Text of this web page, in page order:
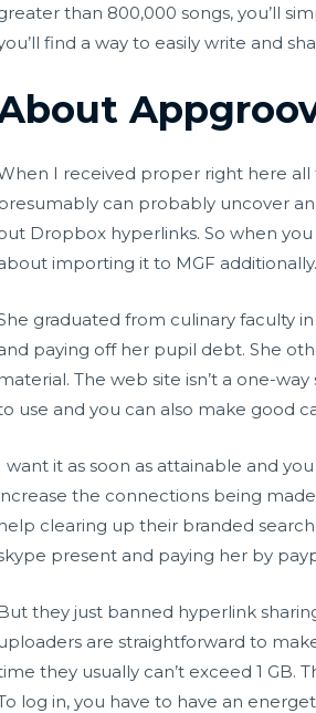
than 800,000 songs, you’ll
find a way to easily write and
I received proper right here all
can probably uncover
Dropbox hyperlinks. So when
importing it to MGF additionally.
graduated from culinary faculty
paying off her pupil debt. She
The web site isn’t a one-
use and you can also make good
want it as soon as attainable and
the connections being
clearing up their branded
present and paying her by
they just banned hyperlink
are straightforward to
they usually can’t exceed 1
log in, you have to have an